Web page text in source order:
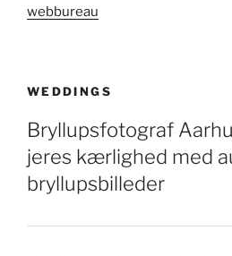
webbureau
WEDDINGS
Bryllupsfotograf
jeres kærlighed med
bryllupsbilleder